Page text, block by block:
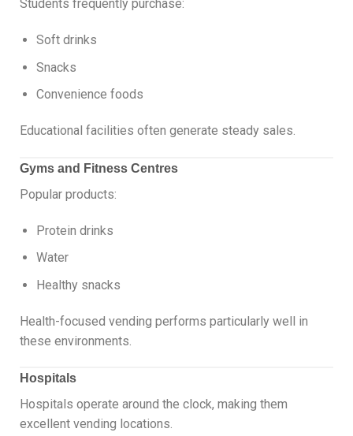
Students frequently purchase:
Soft drinks
Snacks
Convenience foods
Educational facilities often generate steady sales.
Gyms and Fitness Centres
Popular products:
Protein drinks
Water
Healthy snacks
Health-focused vending performs particularly well in
these environments.
Hospitals
Hospitals operate around the clock, making them
excellent vending locations.